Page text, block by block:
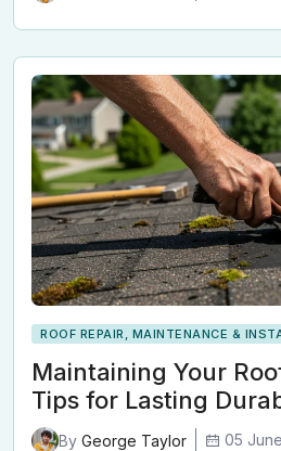
ROOF REPAIR, MAINTENANCE &
Maintaining Your
Tips for Lasting
By George Taylor 05